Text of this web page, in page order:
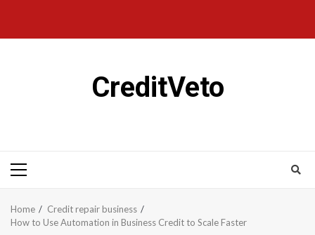
CreditVeto
Home
Credit repair business
How to Use Automation in Business Credit to Scale Faster